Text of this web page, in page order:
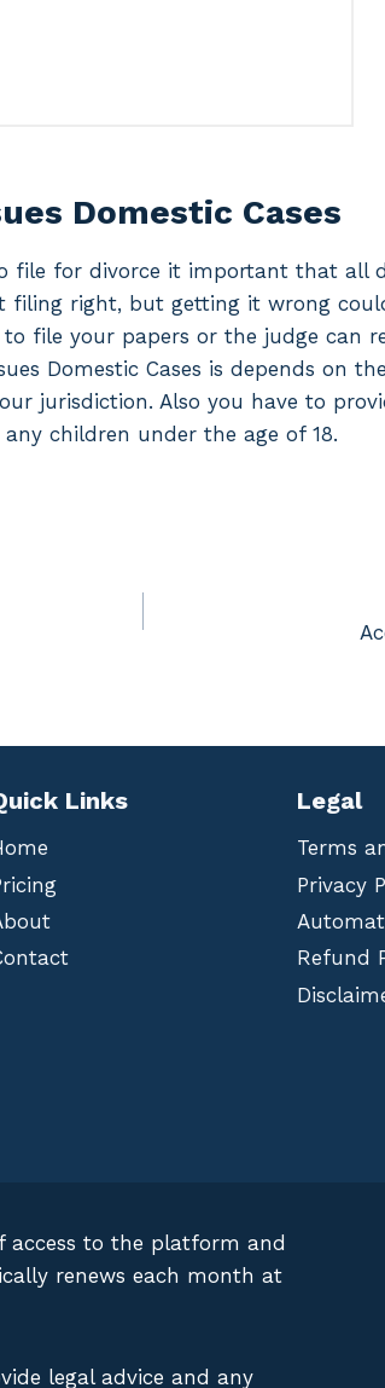
Domestic Cases
file for divorce it important that all
right, but getting it wrong
file your papers or the judge can
Domestic Cases is depends on
jurisdiction. Also you have to
children under the age of 18.
Links Legal
Terms
Privacy
Refund
access to the platform and
renews each month at
legal advice and any